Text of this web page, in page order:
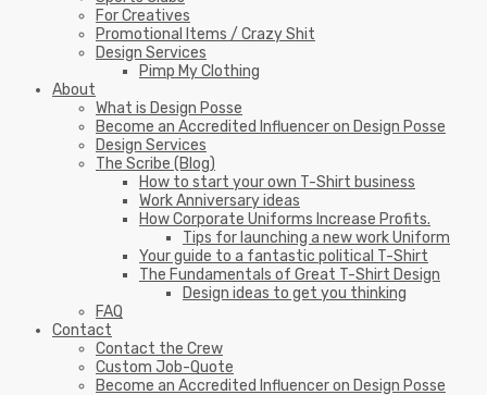
For Creatives
Promotional Items / Crazy Shit
Design Services
Pimp My Clothing
About
What is Design Posse
Become an Accredited Influencer on Design Posse
Design Services
The Scribe (Blog)
How to start your own T-Shirt business
Work Anniversary ideas
How Corporate Uniforms Increase Profits.
Tips for launching a new work Uniform
Your guide to a fantastic political T-Shirt
The Fundamentals of Great T-Shirt Design
Design ideas to get you thinking
FAQ
Contact
Contact the Crew
Custom Job-Quote
Become an Accredited Influencer on Design Posse